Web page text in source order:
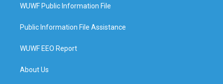
WUWF Public Information File
Public Information File Assistance
WUWF EEO Report
About Us